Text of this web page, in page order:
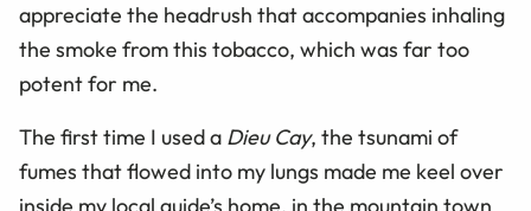
appreciate the headrush that accompanies inhaling
the smoke from this tobacco, which was far too
potent for me.
The first time I used a Dieu Cay, the tsunami of
fumes that flowed into my lungs made me keel over